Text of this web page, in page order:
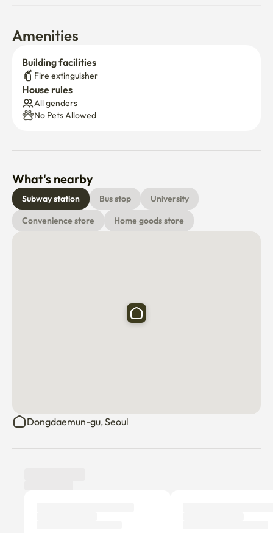
Amenities
Building facilities
Fire extinguisher
House rules
All genders
No Pets Allowed
What's nearby
Subway station Bus stop
University
Convenience store
Home goods store
Dongdaemun-gu, Seoul